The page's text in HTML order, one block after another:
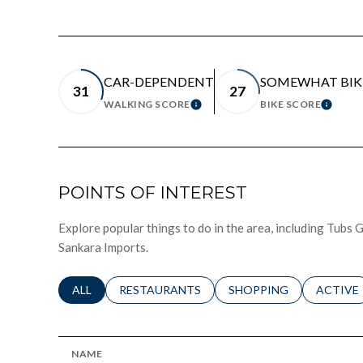
31
CAR-DEPENDENT
WALKING SCORELEARN MORE
27
SOMEWHAT
BIKE SCORE
POINTS OF INTEREST
Explore popular things to do in the area, including Tubs
Sankara Imports.
SEARCH BUSINESSES RELATED TO
ALL SEARCH BUSINESSES RELATED TO
RESTAURANTS SEARCH BUSINESSES
SHOPPING ACTIVE
NAME